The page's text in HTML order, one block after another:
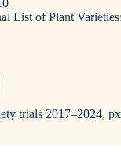
List of Plant
trials 2017–2024,